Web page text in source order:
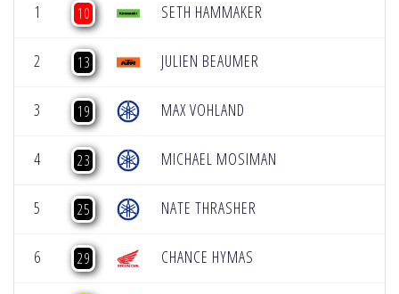
1 10 SETH HAMMAKER
2 13 JULIEN BEAUMER
3 19 MAX VOHLAND
4 23 MICHAEL MOSIMAN
5 25 NATE THRASHER
6 29 CHANCE HYMAS